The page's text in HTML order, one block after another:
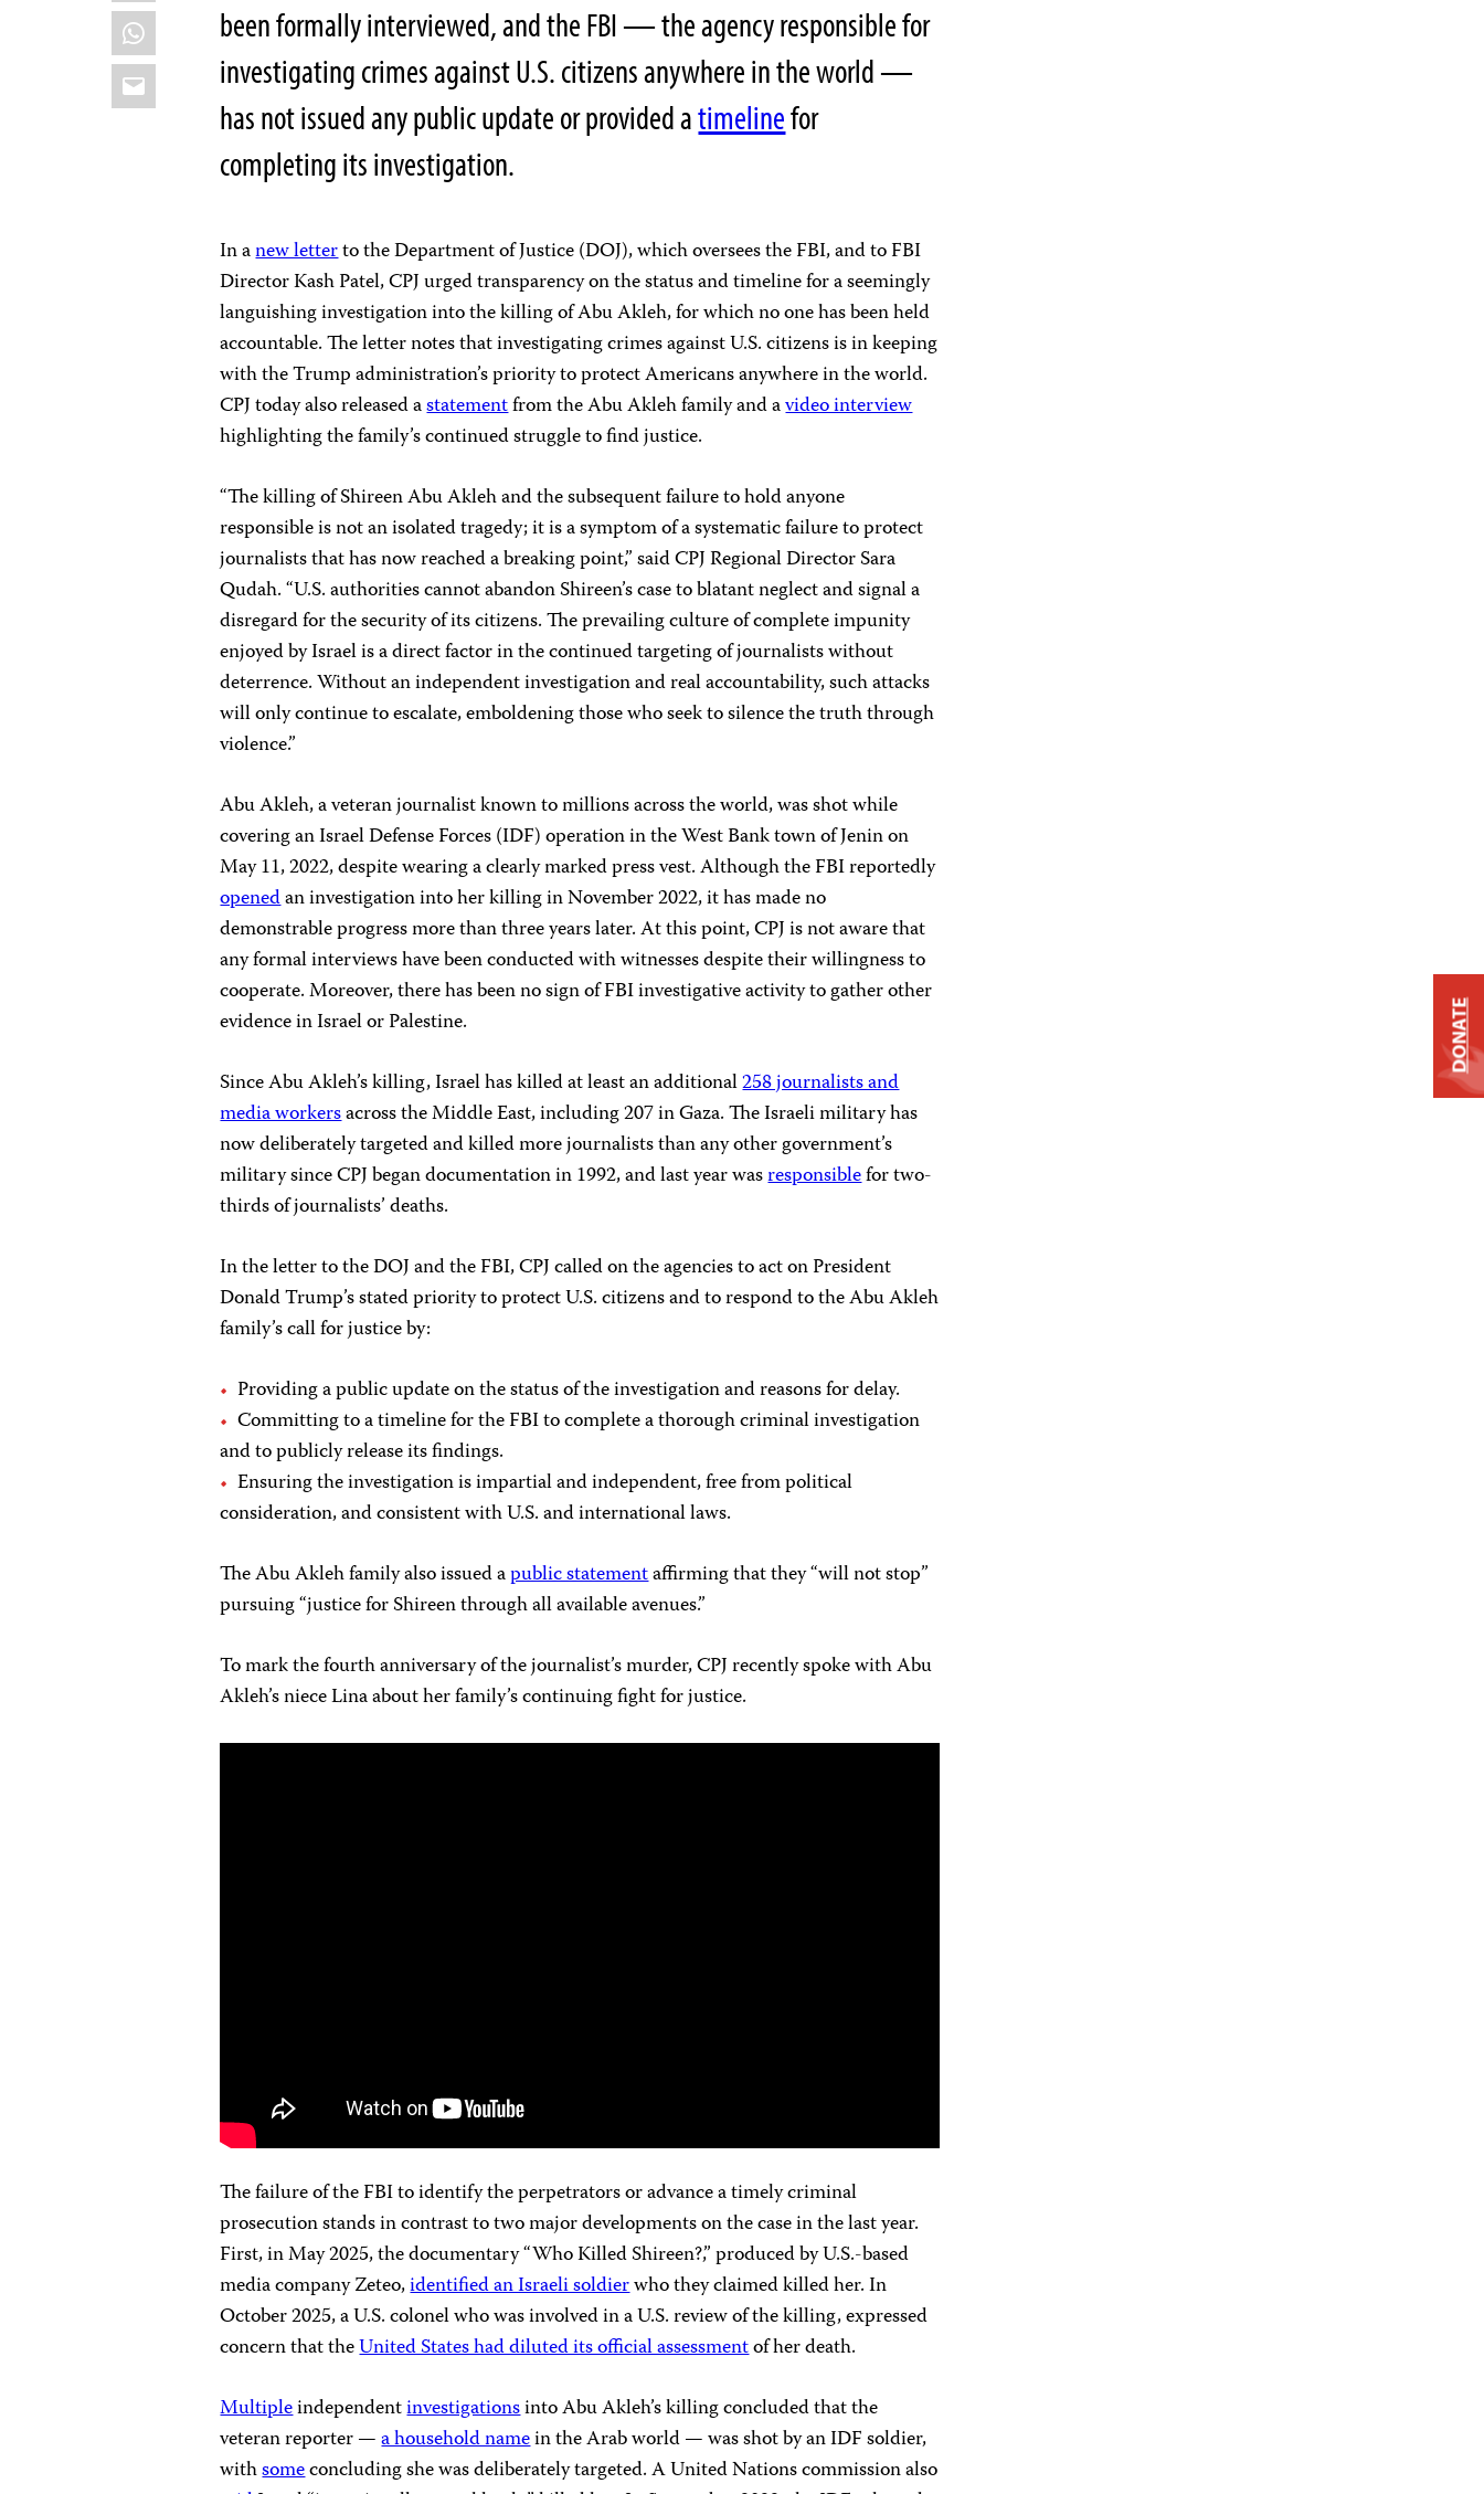
WhatsApp
Email
been formally interviewed, and the FBI — the agency responsible for
investigating crimes against U.S. citizens anywhere in the world —
has not issued any public update or provided atimelinefor
completing its investigation.
In anew letterto the Department of Justice (DOJ), which oversees the FBI, and to FBI
Director Kash Patel, CPJ urged transparency on the status and timeline for a seemingly
languishing investigation into the killing of Abu Akleh, for which no one has been held
accountable. The letter notes that investigating crimes against U.S. citizens is in keeping
with the Trump administration’s priority to protect Americans anywhere in the world.
CPJ today also released astatementfrom the Abu Akleh family and avideo interview
highlighting the family’s continued struggle to find justice.
“The killing of Shireen Abu Akleh and the subsequent failure to hold anyone
responsible is not an isolated tragedy; it is a symptom of a systematic failure to protect
journalists that has now reached a breaking point,” said CPJ Regional Director Sara
Qudah. “U.S. authorities cannot abandon Shireen’s case to blatant neglect and signal a
disregard for the security of its citizens. The prevailing culture of complete impunity
enjoyed by Israel is a direct factor in the continued targeting of journalists without
deterrence. Without an independent investigation and real accountability, such attacks
will only continue to escalate, emboldening those who seek to silence the truth through
violence.”
Abu Akleh, a veteran journalist known to millions across the world, was shot while
covering an Israel Defense Forces (IDF) operation in the West Bank town of Jenin on
May 11, 2022, despite wearing a clearly marked press vest. Although the FBI reportedly
openedan investigation into her killing in November 2022, it has made no
demonstrable progress more than three years later. At this point, CPJ is not aware that
any formal interviews have been conducted with witnesses despite their willingness to
cooperate. Moreover, there has been no sign of FBI investigative activity to gather other
evidence in Israel or Palestine.
Since Abu Akleh’s killing, Israel has killed at least an additional258 journalists and
media workersacross the Middle East, including 207 in Gaza. The Israeli military has
now deliberately targeted and killed more journalists than any other government’s
military since CPJ began documentation in 1992, and last year wasresponsiblefor two-
thirds of journalists’ deaths.
In the letter to the DOJ and the FBI, CPJ called on the agencies to act on President
Donald Trump’s stated priority to protect U.S. citizens and to respond to the Abu Akleh
family’s call for justice by:
Providing a public update on the status of the investigation and reasons for delay.
Committing to a timeline for the FBI to complete a thorough criminal investigation
and to publicly release its findings.
Ensuring the investigation is impartial and independent, free from political
consideration, and consistent with U.S. and international laws.
The Abu Akleh family also issued apublic statementaffirming that they “will not stop”
pursuing “justice for Shireen through all available avenues.”
To mark the fourth anniversary of the journalist’s murder, CPJ recently spoke with Abu
Akleh’s niece Lina about her family’s continuing fight for justice.
The failure of the FBI to identify the perpetrators or advance a timely criminal
prosecution stands in contrast to two major developments on the case in the last year.
First, in May 2025, the documentary “Who Killed Shireen?,” produced by U.S.-based
media company Zeteo,identified an Israeli soldierwho they claimed killed her. In
October 2025, a U.S. colonel who was involved in a U.S. review of the killing, expressed
concern that theUnited States had diluted its official assessmentof her death.
Multipleindependentinvestigationsinto Abu Akleh’s killing concluded that the
veteran reporter —a household namein the Arab world — was shot by an IDF soldier,
withsomeconcluding she was deliberately targeted. A United Nations commission also
DONATE